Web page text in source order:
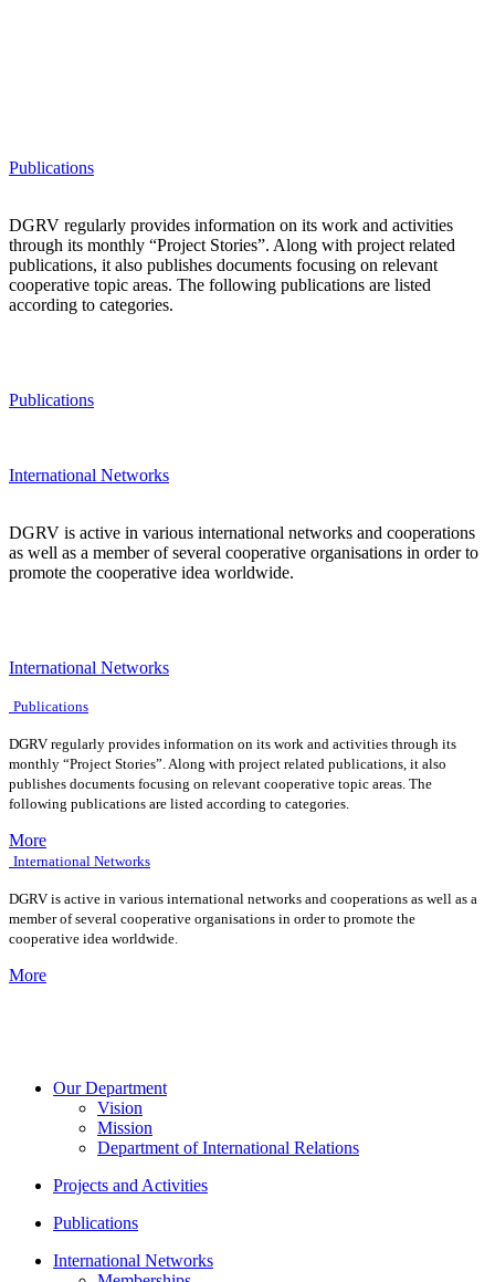
Publications
DGRV regularly provides information on its work and activities
through its monthly “Project Stories”. Along with project related
publications, it also publishes documents focusing on relevant
cooperative topic areas. The following publications are listed
according to categories.
Publications
International Networks
DGRV is active in various international networks and cooperations
as well as a member of several cooperative organisations in order to
promote the cooperative idea worldwide.
International Networks
Publications
DGRV regularly provides information on its work and activities through its
monthly “Project Stories”. Along with project related publications, it also
publishes documents focusing on relevant cooperative topic areas. The
following publications are listed according to categories.
More
International Networks
DGRV is active in various international networks and cooperations as well as a
member of several cooperative organisations in order to promote the
cooperative idea worldwide.
More
Our Department
Vision
Mission
Department of International Relations
Projects and Activities
Publications
International Networks